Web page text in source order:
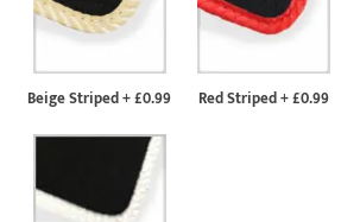
Beige Striped+£0.99 Red Striped+£0.99